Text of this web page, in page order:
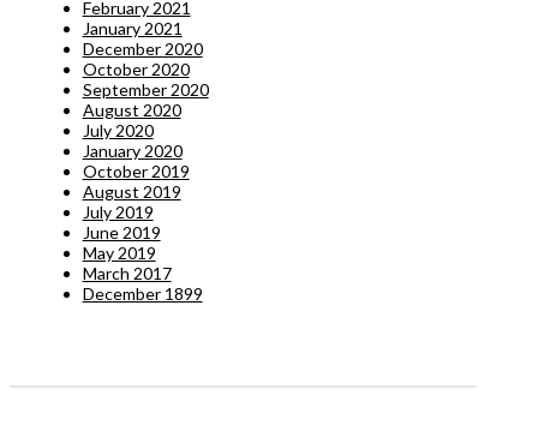
February 2021
January 2021
December 2020
October 2020
September 2020
August 2020
July 2020
January 2020
October 2019
August 2019
July 2019
June 2019
May 2019
March 2017
December 1899